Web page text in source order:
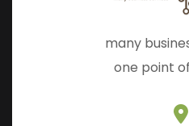
many
one point